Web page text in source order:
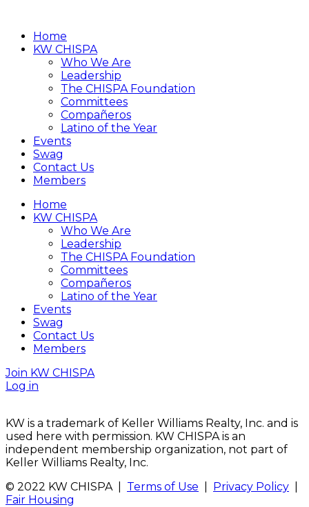
Home
KW CHISPA
Who We Are
Leadership
The CHISPA Foundation
Committees
Compañeros
Latino of the Year
Events
Swag
Contact Us
Members
Home
KW CHISPA
Who We Are
Leadership
The CHISPA Foundation
Committees
Compañeros
Latino of the Year
Events
Swag
Contact Us
Members
Join KW CHISPA
Log in
KW is a trademark of Keller Williams Realty, Inc. and is
used here with permission. KW CHISPA is an
independent membership organization, not part of
Keller Williams Realty, Inc.
© 2022 KW CHISPA | Terms of Use Privacy Policy
Fair Housing